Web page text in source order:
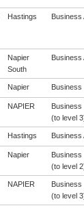
Hastings Business
Napier
South
Business
Napier Business
NAPIER
Business
(to level
Hastings Business
Napier
Business
(to level
NAPIER
Business
(to level